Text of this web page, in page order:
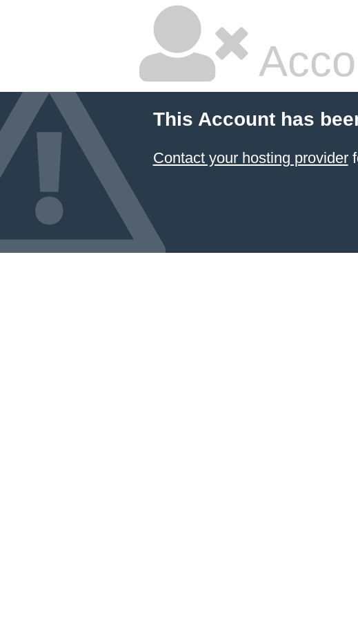
This Account has
Contact your hosting provider